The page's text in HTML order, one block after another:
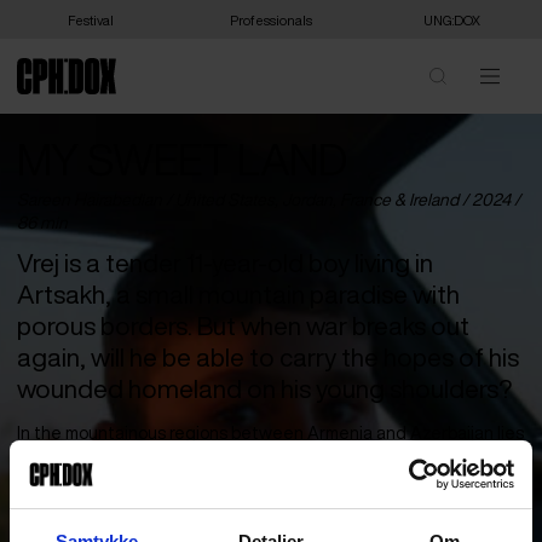
Festival Professionals UNG:DOX
France & Ireland/ 2024 /
Vrej is a tender 11-year-old boy living in
Artsakh, a small mountain paradise with
porous borders. But when war breaks out
again, will he be able to carry the hopes of his
wounded homeland on his young shoulders?
In the mountainous regions between Armenia and Azerbaijan lies
the breakaway state of Artsakh, inhabited by ethnic Armenians.
Since the collapse of the Soviet Union and Artsakh’s declaration